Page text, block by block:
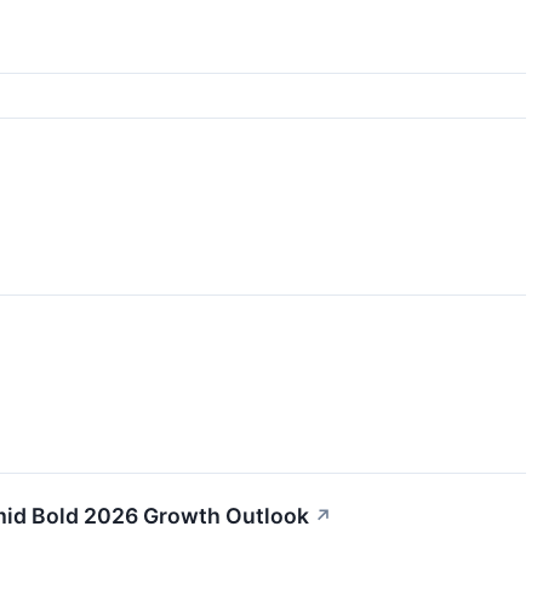
Bold 2026 Growth Outlook ↗